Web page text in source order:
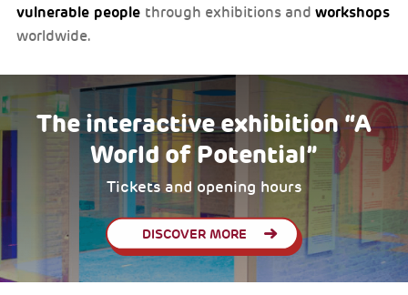
vulnerable people through exhibitions and workshops
worldwide.
The interactive exhibition “A
World of Potential”
Tickets and opening hours
DISCOVER MORE